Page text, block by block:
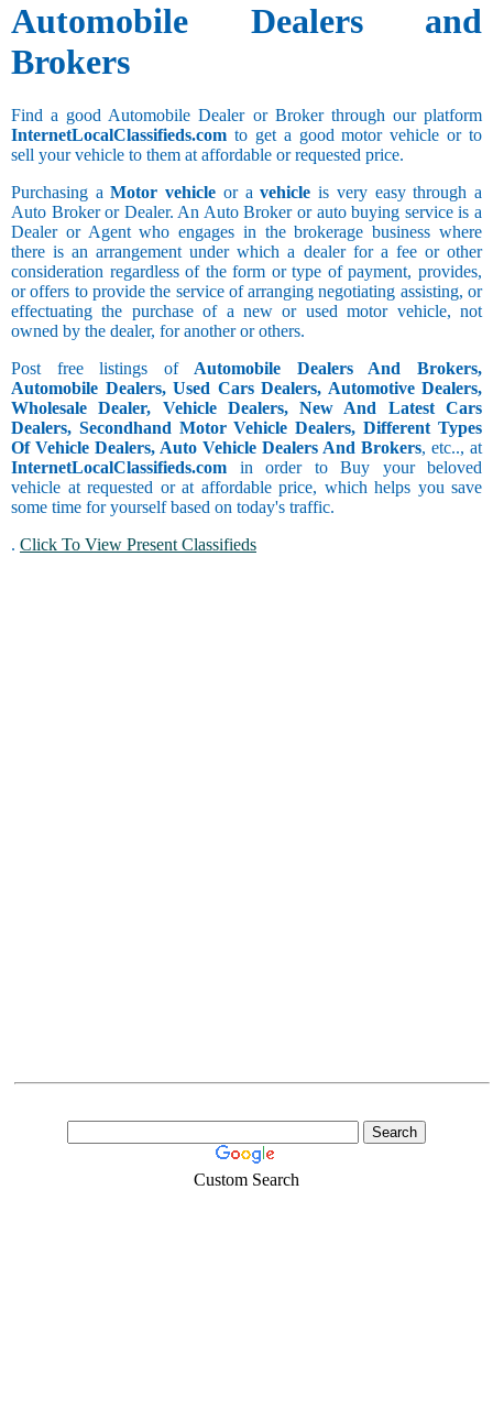
Automobile Dealers and
Brokers
Find a good Automobile Dealer or Broker through our platform
InternetLocalClassifieds.com to get a good motor vehicle or to
sell your vehicle to them at affordable or requested price.
Purchasing aMotor vehicle or avehicle is very easy through a
Auto Broker or Dealer. An Auto Broker or auto buying service is a
Dealer or Agent who engages in the brokerage business where
there is an arrangement under which a dealer for a fee or other
consideration regardless of the form or type of payment, provides,
or offers to provide the service of arranging negotiating assisting, or
effectuating the purchase of a new or used motor vehicle, not
owned by the dealer, for another or others.
Post free listings ofAutomobile Dealers And Brokers,
Automobile Dealers, Used Cars Dealers, Automotive Dealers,
Wholesale Dealer, Vehicle Dealers, New And Latest Cars
Dealers, Secondhand Motor Vehicle Dealers, Different Types
Of Vehicle Dealers, Auto Vehicle Dealers And Brokers, etc.., at
InternetLocalClassifieds.com in order to Buy your beloved
vehicle at requested or at affordable price, which helps you save
some time for yourself based on today's traffic.
. Click To View Present Classifieds
Custom Search